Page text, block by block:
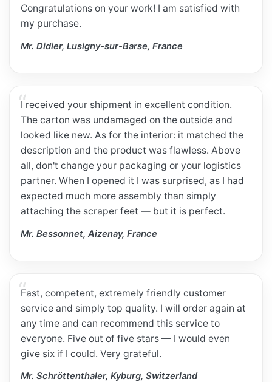
Congratulations on your work! I am satisfied with
my purchase.
Mr. Didier, Lusigny-sur-Barse, France
I received your shipment in excellent condition.
The carton was undamaged on the outside and
looked like new. As for the interior: it matched the
description and the product was flawless. Above
all, don't change your packaging or your logistics
partner. When I opened it I was surprised, as I had
expected much more assembly than simply
attaching the scraper feet — but it is perfect.
Mr. Bessonnet, Aizenay, France
Fast, competent, extremely friendly customer
service and simply top quality. I will order again at
any time and can recommend this service to
everyone. Five out of five stars — I would even
give six if I could. Very grateful.
Mr. Schröttenthaler, Kyburg, Switzerland